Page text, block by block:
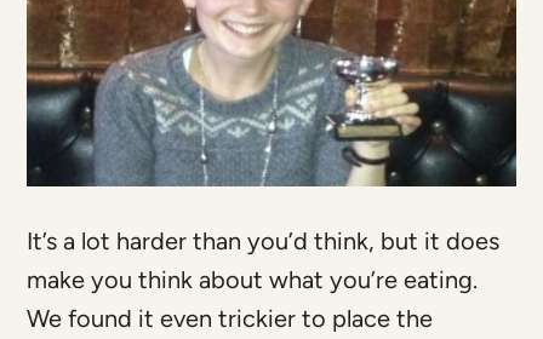
It’s a lot harder than you’d think, but it does
make you think about what you’re eating.
We found it even trickier to place the